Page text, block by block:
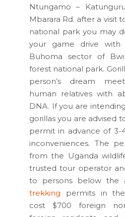
Ntungamo –
Mbarara Rd. after a visit
national park you may
your game drive
Buhoma sector of
forest national park.
person’s dream
human relatives with
DNA. If you are
gorillas you are advised
permit in advance of 3-
inconveniences. The
from the Uganda
trusted tour operator
to persons below the
trekking permits in
cost $700 foreign